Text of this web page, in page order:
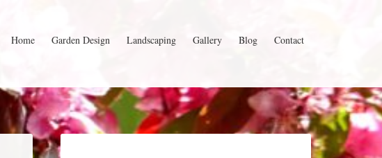
Home Garden Design Landscaping Gallery Blog Contact